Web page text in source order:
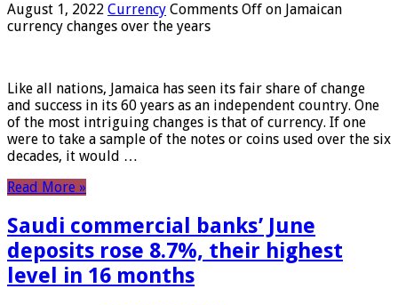
August 1, 2022 Currency Comments Off on Jamaican
currency changes over the years
Like all nations, Jamaica has seen its fair share of change
and success in its 60 years as an independent country. One
of the most intriguing changes is that of currency. If one
were to take a sample of the notes or coins used over the six
decades, it would …
Read More »
Saudi commercial banks’ June
deposits rose 8.7%, their highest
level in 16 months